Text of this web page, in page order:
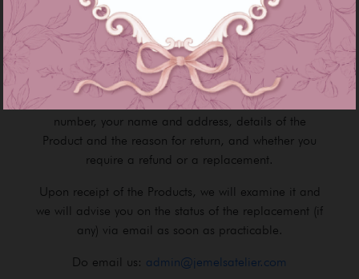
Product image as seen on the Site may slightly
different from the actual Product that you receive due
to lighting / brightness on the device's screen.
If the item you receive is faulty, please contact our
Customer Service Team and provide your Order
number, your name and address, details of the
Product and the reason for return, and whether you
require a refund or a replacement.
Upon receipt of the Products, we will examine it and
we will advise you on the status of the replacement (if
any) via email as soon as practicable.
Do email us: admin@jemelsatelier.com